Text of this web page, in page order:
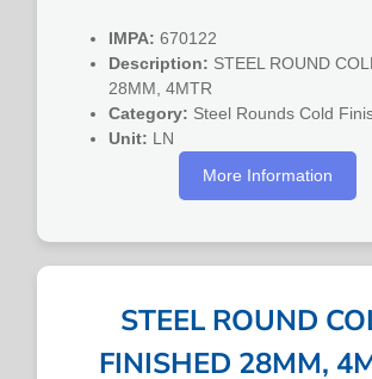
IMPA: 670122
Description: STEEL ROUND
28MM, 4MTR
Category: Steel Rounds Cold
Unit: LN
More Information
STEEL ROUND
FINISHED 28MM,